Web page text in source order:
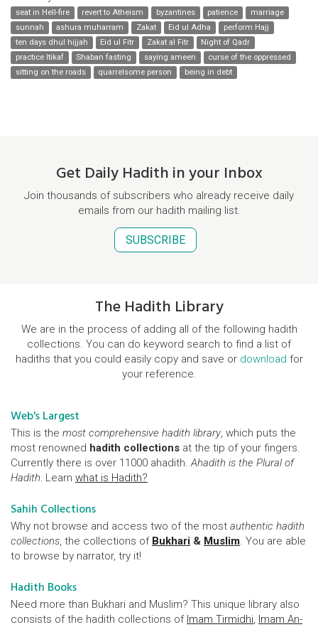
seat in Hell-fire revert to Atheism byzantines patience
marriage
sunnah
ashura muharram Zakat Eid ul Adha
perform Hajj
ten days dhul hijjah
Eid ul Fitr Zakat al Fitr
Night of Qadr
practice Itikaf
Shaban fasting saying ameen
curse of the oppressed
sitting on the roads
quarrelsome person being in debt
Get Daily Hadith in your Inbox
Join thousands of subscribers who already receive daily
emails from our hadith mailing list.
SUBSCRIBE
The Hadith Library
We are in the process of adding all of the following hadith
collections. You can do keyword search to find a list of
hadiths that you could easily copy and save or download for
your reference.
Web's Largest
This is the most comprehensive hadith library, which puts the
most renowned hadith collections at the tip of your fingers.
Currently there is over 11000 ahadith.Ahadith is the Plural of
Hadith. Learn what is Hadith?
Sahih Collections
Why not browse and access two of the most authentic hadith
collections, the collections of Bukhari & Muslim. You are able
to browse by narrator, try it!
Hadith Books
Need more than Bukhari and Muslim? This unique library also
consists of the hadith collections of Imam Tirmidhi, Imam An-